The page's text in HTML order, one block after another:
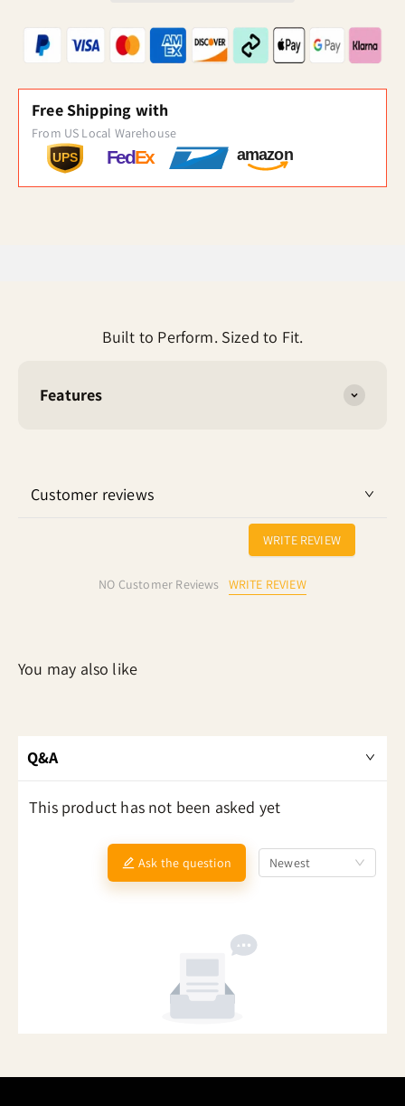
Free Shipping with
From US Local Warehouse
UPS FedEx amazon
Built to Perform. Sized to Fit.
Features
Customer reviews
WRITE REVIEW
NO Customer Reviews WRITE REVIEW
Q&A
This product has not been asked yet
Ask the question Newest